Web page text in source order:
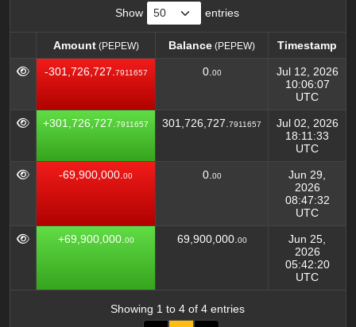
Show entries
Amount(PEPEW) Balance (PEPEW)
Timestamp
Amount(PEPEW) Balance Timestamp
-301,726,727. 7911657 0. 00
Jul 12, 2026
10:06:07
UTC
+301,726,727. 7911657 301,726,727. 7911657
Jul 02, 2026
18:11:33
UTC
-69,900,000. 00 0. 00
Jun 29,
2026
08:47:32
UTC
+69,900,000. 00 69,900,000. 00
Jun 25,
2026
05:42:20
UTC
Showing 1 to 4 of 4 entries